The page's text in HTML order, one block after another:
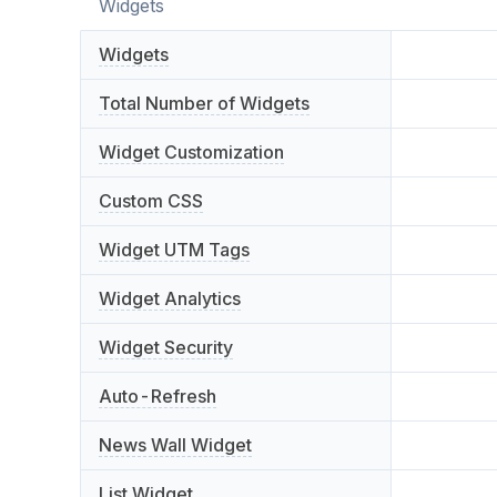
Widgets
Widgets
Total Number of Widgets
Widget Customization
Custom CSS
Widget UTM Tags
Widget Analytics
Widget Security
Auto-Refresh
News Wall Widget